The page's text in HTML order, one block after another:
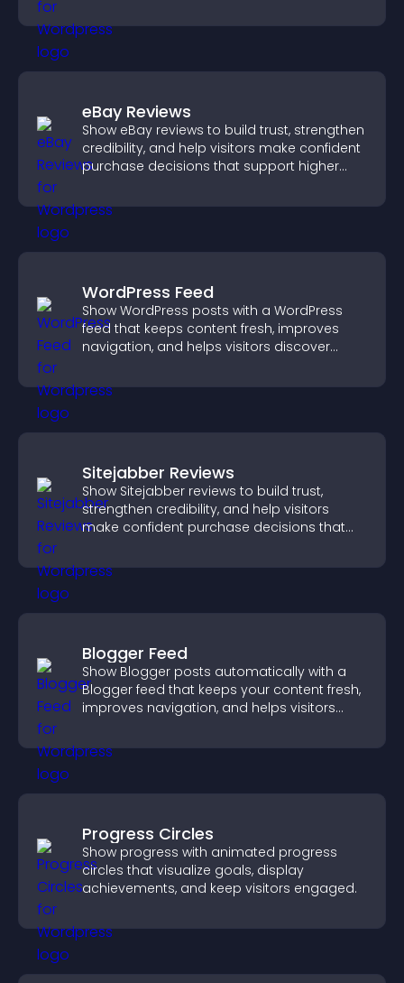
eBay Reviews
Show eBay reviews to build trust, strengthen
credibility, and help visitors make confident
purchase decisions that support higher
WordPress Feed
Show WordPress posts with a WordPress
feed that keeps content fresh, improves
navigation, and helps visitors discover
Sitejabber Reviews
Show Sitejabber reviews to build trust,
strengthen credibility, and help visitors
make confident purchase decisions that
Blogger Feed
Show Blogger posts automatically with a
Blogger feed that keeps your content fresh,
improves navigation, and helps visitors
Progress Circles
Show progress with animated progress
circles that visualize goals, display
achievements, and keep visitors engaged.